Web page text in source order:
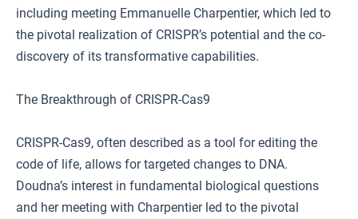
including meeting Emmanuelle Charpentier, which led to
the pivotal realization of CRISPR’s potential and the co-
discovery of its transformative capabilities.
The Breakthrough of CRISPR-Cas9
CRISPR-Cas9, often described as a tool for editing the
code of life, allows for targeted changes to DNA.
Doudna’s interest in fundamental biological questions
and her meeting with Charpentier led to the pivotal